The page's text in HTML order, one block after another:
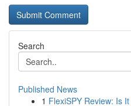
Search
Published News
1 FlexiSPY Review: Is